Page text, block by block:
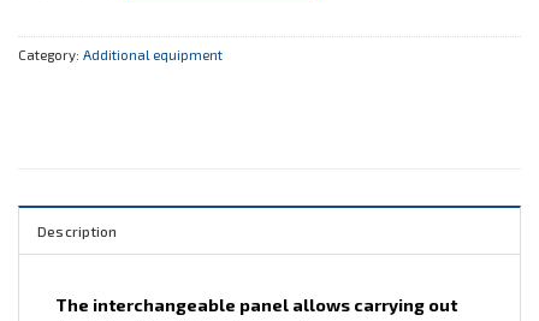
Category: Additional equipment
Description
The interchangeable panel allows carrying out